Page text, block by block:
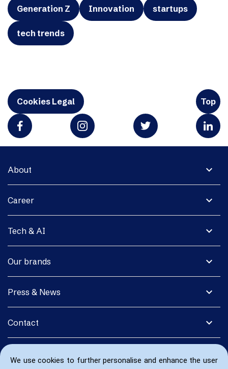
We use cookies to further personalise and enhance the user
Generation Z Innovation startups
tech trends
Cookies Legal Top
expand_more
About
expand_more
Career
expand_more
Tech & AI
expand_more
Our brands
expand_more
Press & News
expand_more
Contact